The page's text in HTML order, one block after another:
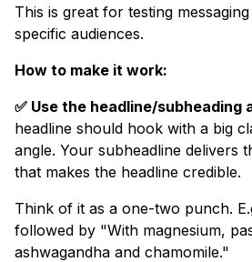
This is great for testing
specific audiences.
How to make it work:
✅ Use the headline/subheading
headline should hook with a big
angle. Your subheadline delivers
that makes the headline credible.
Think of it as a one-two punch.
followed by "With magnesium,
ashwagandha and chamomile."